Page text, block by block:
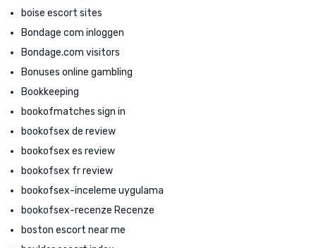
boise escort sites
Bondage com inloggen
Bondage.com visitors
Bonuses online gambling
Bookkeeping
bookofmatches sign in
bookofsex de review
bookofsex es review
bookofsex fr review
bookofsex-inceleme uygulama
bookofsex-recenze Recenze
boston escort near me